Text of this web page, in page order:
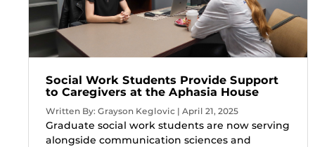
Social Work Students Provide Support
to Caregivers at the Aphasia House
Written By: Grayson Keglovic | April 21, 2025
Graduate social work students are now serving
alongside communication sciences and